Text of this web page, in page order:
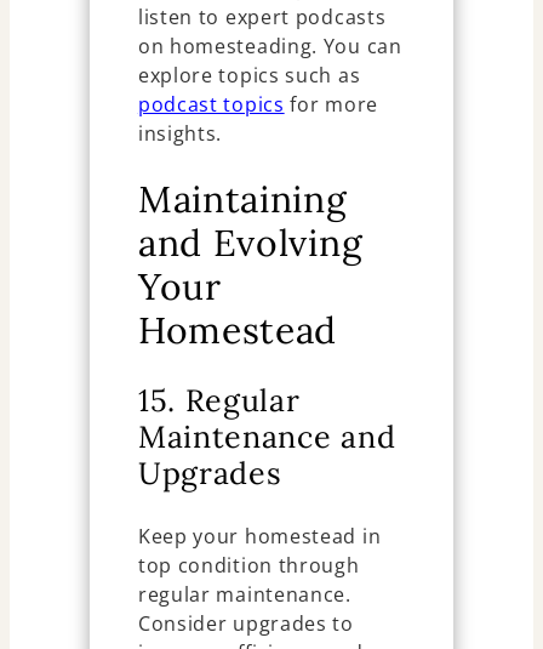
listen to expert podcasts
on homesteading. You can
explore topics such as
podcast topics for more
insights.
Maintaining
and Evolving
Your
Homestead
15. Regular
Maintenance and
Upgrades
Keep your homestead in
top condition through
regular maintenance.
Consider upgrades to